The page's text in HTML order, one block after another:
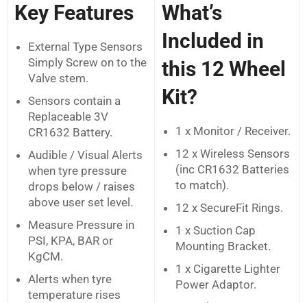
Key Features
External Type Sensors
Simply Screw on to the
Valve stem.
Sensors contain a
Replaceable 3V
CR1632 Battery.
Audible / Visual Alerts
when tyre pressure
drops below / raises
above user set level.
Measure Pressure in
PSI, KPA, BAR or
KgCM.
Alerts when tyre
temperature rises
What’s
Included in
this 12 Wheel
Kit?
1 x Monitor / Receiver.
12 x Wireless Sensors
(inc CR1632 Batteries
to match).
12 x SecureFit Rings.
1 x Suction Cap
Mounting Bracket.
1 x Cigarette Lighter
Power Adaptor.